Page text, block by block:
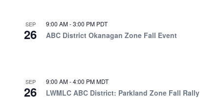
SEP
26
9:00 AM-3:00 PM PDT
ABC District Okanagan Zone Fall Event
SEP
26
9:00 AM-4:00 PMMDT
LWMLC ABC District: Parkland Zone Fall Rally